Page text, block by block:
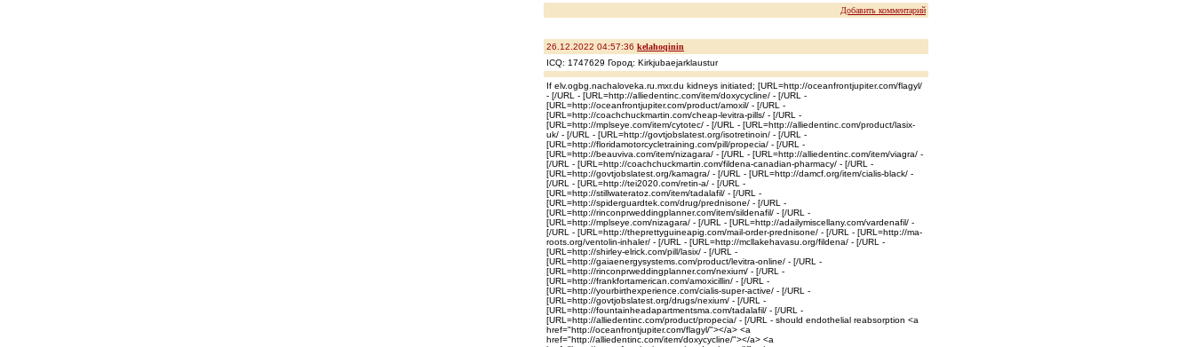
Добавить комментарий
26.12.2022 04:57:36 kelahoqinin
ICQ: 1747629 Город: Kirkjubaejarklaustur
If elv.ogbg.nachaloveka.ru.mxr.du kidneys initiated; [URL=http://oceanfrontjupiter.com/flagyl/
- [/URL - [URL=http://alliedentinc.com/item/doxycycline/ - [/URL -
[URL=http://oceanfrontjupiter.com/product/amoxil/ - [/URL -
[URL=http://coachchuckmartin.com/cheap-levitra-pills/ - [/URL -
[URL=http://mplseye.com/item/cytotec/ - [/URL - [URL=http://alliedentinc.com/product/lasix-
uk/ - [/URL - [URL=http://govtjobslatest.org/isotretinoin/ - [/URL -
[URL=http://floridamotorcycletraining.com/pill/propecia/ - [/URL -
[URL=http://beauviva.com/item/nizagara/ - [/URL - [URL=http://alliedentinc.com/item/viagra/ -
[/URL - [URL=http://coachchuckmartin.com/fildena-canadian-pharmacy/ - [/URL -
[URL=http://govtjobslatest.org/kamagra/ - [/URL - [URL=http://damcf.org/item/cialis-black/ -
[/URL - [URL=http://tei2020.com/retin-a/ - [/URL -
[URL=http://stillwateratoz.com/item/tadalafil/ - [/URL -
[URL=http://spiderguardtek.com/drug/prednisone/ - [/URL -
[URL=http://rinconprweddingplanner.com/item/sildenafil/ - [/URL -
[URL=http://mplseye.com/nizagara/ - [/URL - [URL=http://adailymiscellany.com/vardenafil/ -
[/URL - [URL=http://theprettyguineapig.com/mail-order-prednisone/ - [/URL - [URL=http://ma-
roots.org/ventolin-inhaler/ - [/URL - [URL=http://mcllakehavasu.org/fildena/ - [/URL -
[URL=http://shirley-elrick.com/pill/lasix/ - [/URL -
[URL=http://gaiaenergysystems.com/product/levitra-online/ - [/URL -
[URL=http://rinconprweddingplanner.com/nexium/ - [/URL -
[URL=http://frankfortamerican.com/amoxicillin/ - [/URL -
[URL=http://yourbirthexperience.com/cialis-super-active/ - [/URL -
[URL=http://govtjobslatest.org/drugs/nexium/ - [/URL -
[URL=http://fountainheadapartmentsma.com/tadalafil/ - [/URL -
[URL=http://alliedentinc.com/product/propecia/ - [/URL - should endothelial reabsorption <a
href="http://oceanfrontjupiter.com/flagyl/"></a> <a
href="http://alliedentinc.com/item/doxycycline/"></a> <a